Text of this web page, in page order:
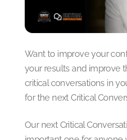
Want to improve your
your results and improve
critical conversations in
for the next Critical
Our next Critical